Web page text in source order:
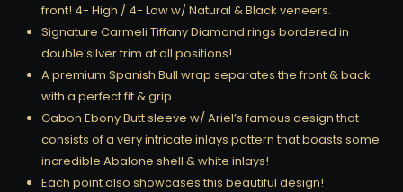
front! 4- High / 4- Low w/ Natural & Black veneers.
Signature Carmeli Tiffany Diamond rings bordered in
double silver trim at all positions!
A premium Spanish Bull wrap separates the front & back
with a perfect fit & grip……..
Gabon Ebony Butt sleeve w/ Ariel’s famous design that
consists of a very intricate inlays pattern that boasts some
incredible Abalone shell & white inlays!
Each point also showcases this beautiful design!